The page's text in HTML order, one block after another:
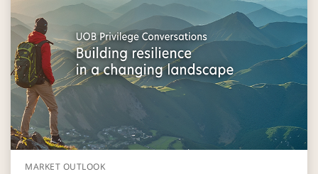
MARKET OUTLOOK